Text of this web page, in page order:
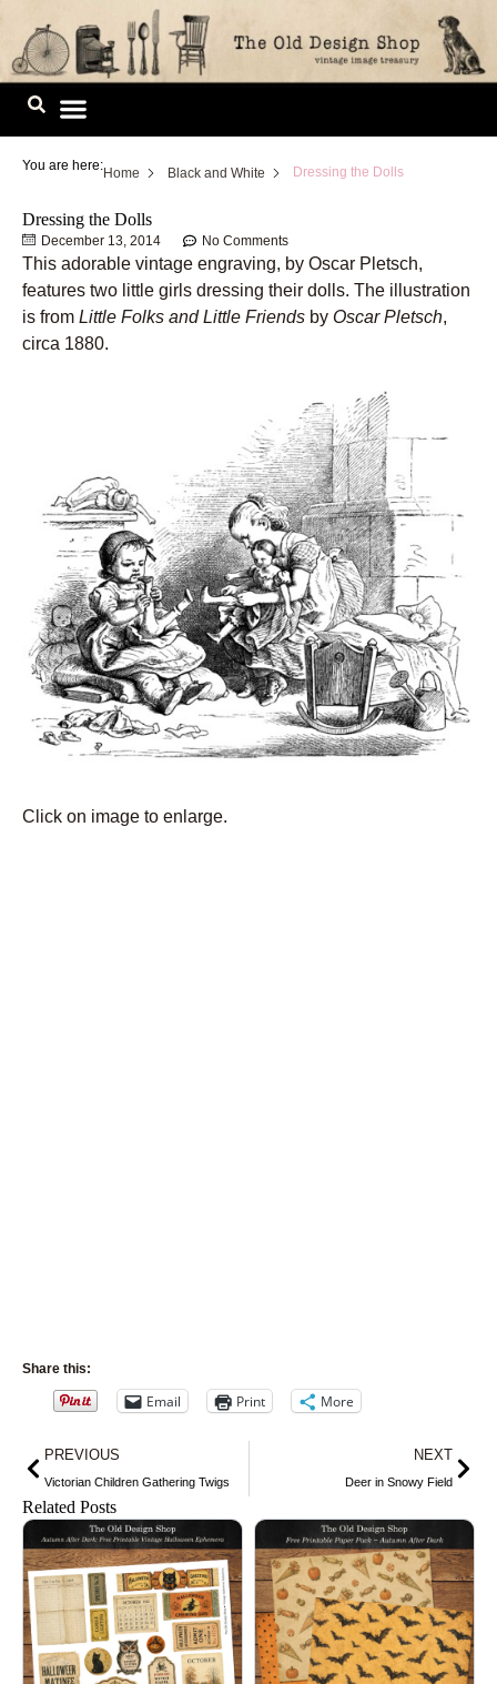
Skip
content
You are here:Home Black and White Dressing the Dolls
Dressing the Dolls
December 13, 2014 No Comments
This adorable vintage engraving, by Oscar Pletsch,
features two little girls dressing their dolls. The illustration
is from Little Folks and Little Friends by Oscar Pletsch,
circa 1880.
Click on image to enlarge.
Share this:
Email Print More
Prev
PREVIOUS
Victorian Children Gathering Twigs
NEXT
Deer in Snowy Field
Related Posts